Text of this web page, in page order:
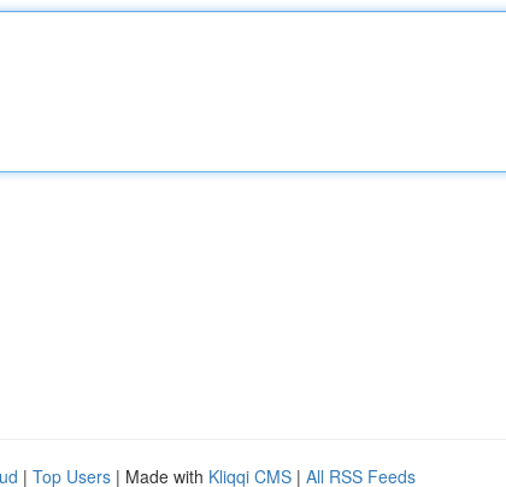
| Top Users | Made with Kliqqi CMS | All RSS Feeds